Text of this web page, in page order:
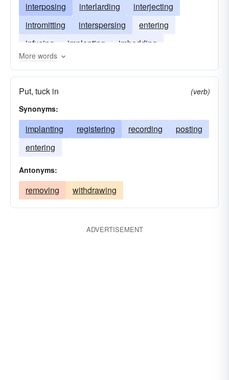
interposing
interlarding
interjecting
intromitting
interspersing
entering
infusing
implanting
imbedding
enclosing
More words
Put, tuck in
(verb)
Synonyms:
implanting registering recording
posting
entering
Antonyms:
removing withdrawing
ADVERTISEMENT